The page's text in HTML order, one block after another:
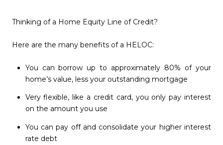
Thinking of a Home Equity Line of Credit?
Here are the many benefits of a HELOC:
You can borrow up to approximately 80% of your
home’s value, less your outstanding mortgage
Very flexible, like a credit card, you only pay interest
on the amount you use
You can pay off and consolidate your higher interest
rate debt